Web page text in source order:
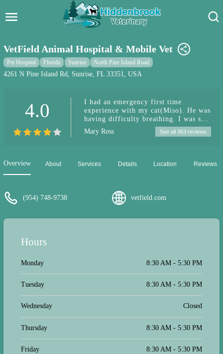
Pet Care Blog
Pet Store Near Me
VetField Animal Hospital & Mobile Vet
Pet Hospital Florida Sunrise North Pine Island Road
4261 N Pine Island Rd, Sunrise, FL 33351, USA
4.0
I had an emergency first time
experience with my cat(Miso). He was
having difficulty breathing. I was so
worried and over stressed. From the
front desk to all the attending staff-
health. Dr. Ramen was very sincere,
services in the area. Vetfield will
definitely be my go to place for
Mary Ross See all 363 reviews
Overview About Services Details Location Reviews
(954) 748-9738 vetfield.com
Hours
Monday 8:30 AM - 5:30 PM
Tuesday 8:30 AM - 5:30 PM
Wednesday Closed
Thursday 8:30 AM - 5:30 PM
Friday 8:30 AM - 5:30 PM